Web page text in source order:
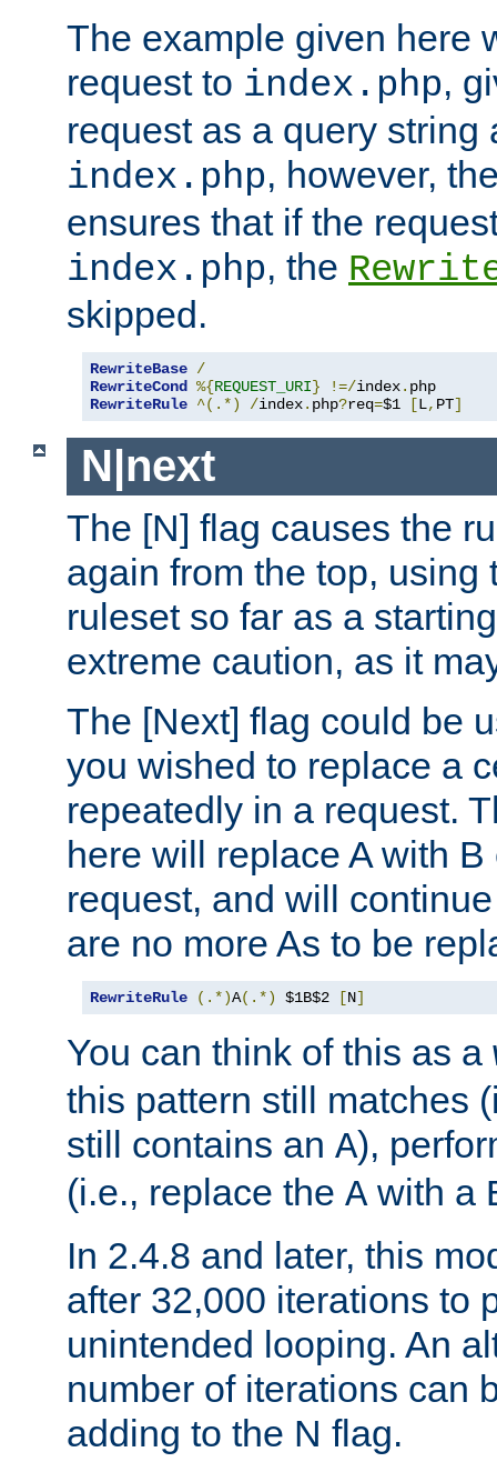
The example given here
request to index.php,
request as a query string
index.php, however,
ensures that if the
index.php, the
skipped.
RewriteBase /
RewriteCond %{REQUEST_URI} !=/index.
RewriteRule ^(.*) /index. php?req=$1 [L, PT]
N|next
The [N] flag causes the
again from the top, using
ruleset so far as a
extreme caution, as it
The [Next] flag could be
you wished to replace a
repeatedly in a request.
here will replace A with
request, and will
are no more As to be
RewriteRule (.*)A(.*) $1B$2 [N]
You can think of this as a
this pattern still matches
still contains an A),
(i.e., replace the A with a
In 2.4.8 and later, this
after 32,000 iterations to
unintended looping. An
number of iterations can
adding to the N flag.